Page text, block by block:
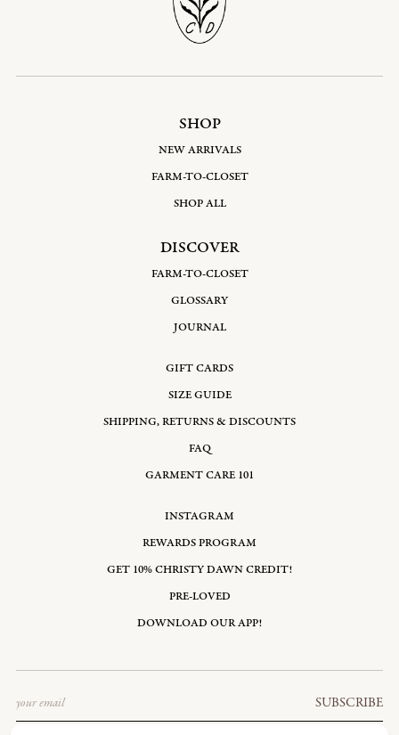
SHOP
NEW ARRIVALS
FARM-TO-CLOSET
SHOP ALL
DISCOVER
FARM-TO-CLOSET
GLOSSARY
JOURNAL
GIFT CARDS
SIZE GUIDE
SHIPPING, RETURNS & DISCOUNTS
FAQ
GARMENT CARE 101
INSTAGRAM
REWARDS PROGRAM
GET 10% CHRISTY DAWN CREDIT!
PRE-LOVED
DOWNLOAD OUR APP!
SUBSCRIBE